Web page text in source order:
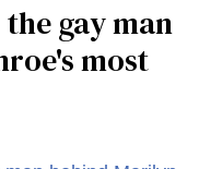
gay man
most